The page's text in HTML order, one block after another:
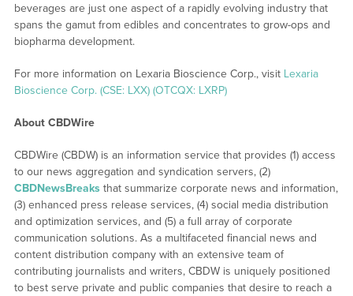
beverages are just one aspect of a rapidly evolving industry that
spans the gamut from edibles and concentrates to grow-ops and
biopharma development.
For more information on Lexaria Bioscience Corp., visit Lexaria
Bioscience Corp. (CSE: LXX) (OTCQX: LXRP)
About CBDWire
CBDWire (CBDW) is an information service that provides (1) access
to our news aggregation and syndication servers, (2)
CBDNewsBreaks that summarize corporate news and information,
(3) enhanced press release services, (4) social media distribution
and optimization services, and (5) a full array of corporate
communication solutions. As a multifaceted financial news and
content distribution company with an extensive team of
contributing journalists and writers, CBDW is uniquely positioned
to best serve private and public companies that desire to reach a